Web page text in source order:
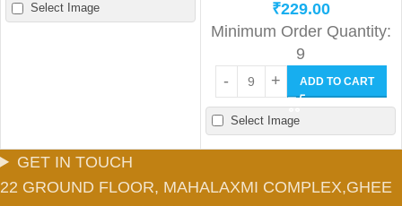
Select Image
₹229.00
Minimum Order Quantity:
9
ADD TO CART
Select Image
GET IN TOUCH
22 GROUND FLOOR, MAHALAXMI COMPLEX,GHEE